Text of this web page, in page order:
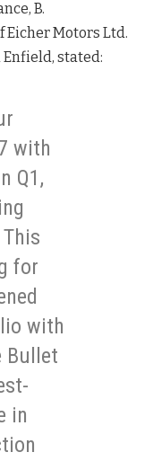
B.
Eicher Motors Ltd.
Enfield, stated:
with
Q1,
for
with
Bullet
in